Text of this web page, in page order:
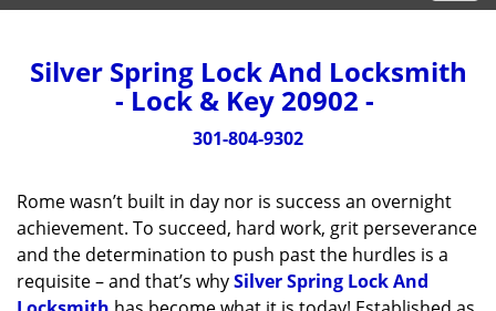
o
g
l
g
Silver Spring Lock And Locksmith
- Lock & Key 20902 -
301-804-9302
Rome wasn’t built in day nor is success an overnight
achievement. To succeed, hard work, grit perseverance
and the determination to push past the hurdles is a
requisite – and that’s whySilver Spring Lock And